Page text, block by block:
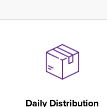
Daily Distribution